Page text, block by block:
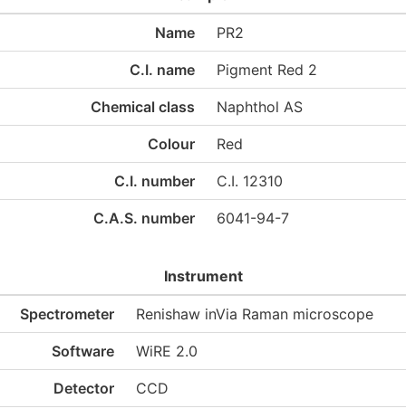
Name PR2
C.I. name Pigment Red 2
Chemical class Naphthol AS
Colour Red
C.I. number C.I. 12310
C.A.S. number 6041-94-7
Instrument
Spectrometer Renishaw inVia Raman microscope
Software WiRE 2.0
Detector CCD